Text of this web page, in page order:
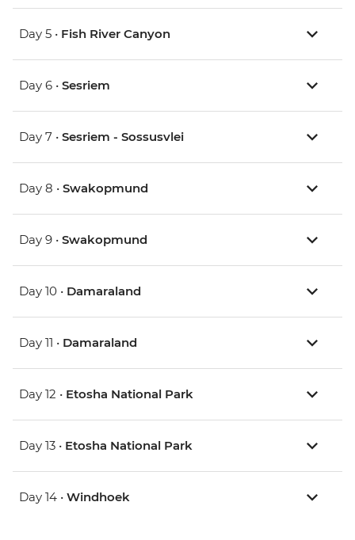
Day 5 • Fish River Canyon
Day 6 • Sesriem
Day 7 • Sesriem - Sossusvlei
Day 8 • Swakopmund
Day 9 • Swakopmund
Day 10 • Damaraland
Day 11 • Damaraland
Day 12 • Etosha National Park
Day 13 • Etosha National Park
Day 14 • Windhoek